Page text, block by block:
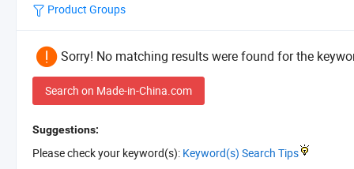
Product Groups
Sorry! No matching results were found for the
Search on Made-in-China.com
Suggestions:
Please check your keyword(s): Keyword(s) Search Tips